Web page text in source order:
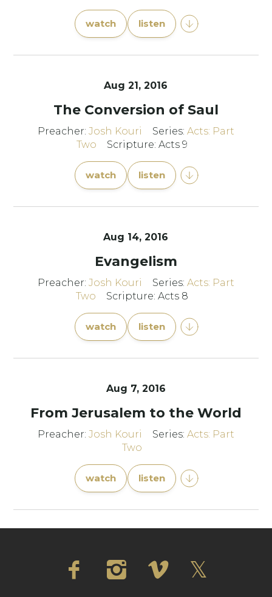
watch listen
Aug 21, 2016
The Conversion of Saul
Preacher: Josh Kouri Series: Acts: Part
Two
Scripture: Acts 9
watch listen
Aug 14, 2016
Evangelism
Preacher: Josh Kouri Series: Acts: Part
Two
Scripture: Acts 8
watch listen
Aug 7, 2016
From Jerusalem to the World
Preacher: Josh Kouri Series: Acts: Part
Two
watch listen